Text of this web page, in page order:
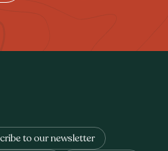
to our newsletter